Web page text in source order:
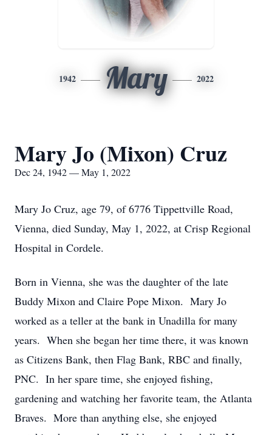
1942 Mary 2022
Mary Jo (Mixon) Cruz
Dec 24, 1942 — May 1, 2022
Mary Jo Cruz, age 79, of 6776 Tippettville Road,
Vienna, died Sunday, May 1, 2022, at Crisp Regional
Hospital in Cordele.
Born in Vienna, she was the daughter of the late
Buddy Mixon and Claire Pope Mixon. Mary Jo
worked as a teller at the bank in Unadilla for many
years. When she began her time there, it was known
as Citizens Bank, then Flag Bank, RBC and finally,
PNC. In her spare time, she enjoyed fishing,
gardening and watching her favorite team, the Atlanta
Braves. More than anything else, she enjoyed